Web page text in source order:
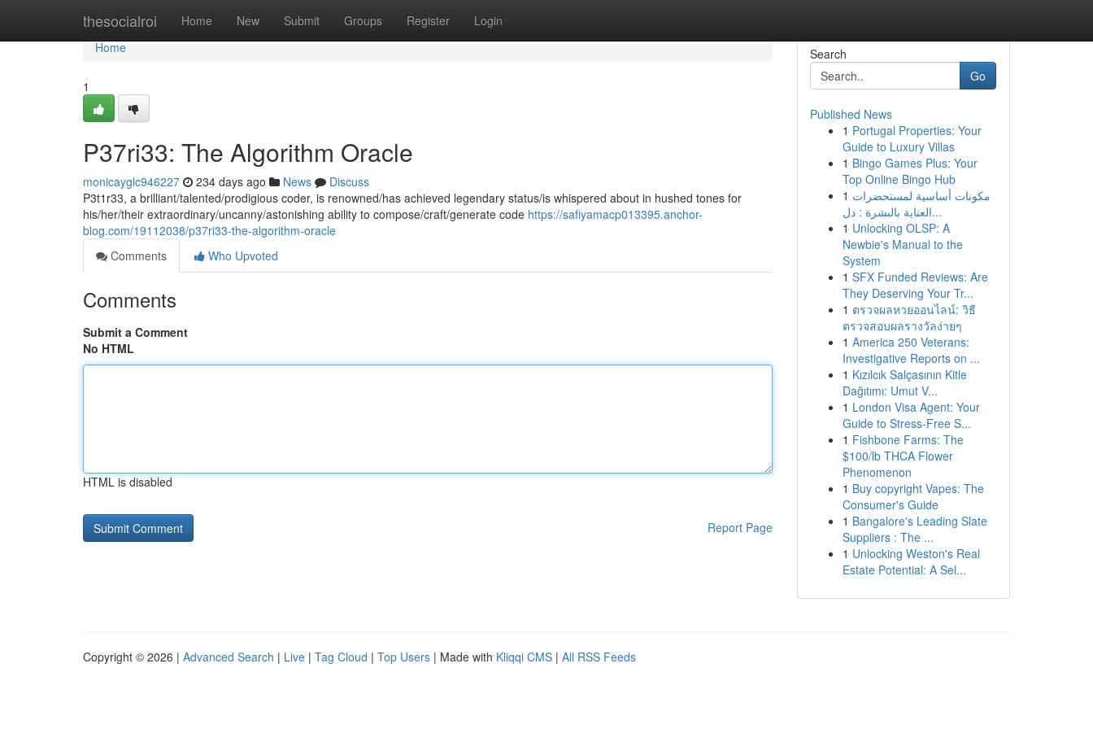
thesocialroi Home New Submit Groups Register Login
Home
Home
1
P37ri33: The Algorithm Oracle
monicayglc946227 234 days ago News
Discuss
P3t1r33, a brilliant/talented/prodigious coder, is renowned/has achieved legendary status/is whispered about in hushed tones for
his/her/their extraordinary/uncanny/astonishing ability to compose/craft/generate code https://safiyamacp013395.anchor-
blog.com/19112038/p37ri33-the-algorithm-oracle
Comments
Who Upvoted
Comments
Submit a Comment
No HTML
HTML is disabled
Report Page
Search
Go
Published News
1 Portugal Properties: Your
Guide to Luxury Villas
1 Bingo Games Plus: Your
Top Online Bingo Hub
1 مكونات أساسية لمستحضرات
العناية بالبشرة : دل...
1 Unlocking OLSP: A
Newbie's Manual to the
System
1 SFX Funded Reviews: Are
They Deserving Your Tr...
1 ตรวจผลหวยออนไลน์: วิธี
ตรวจสอบผลรางวัลง่ายๆ
1 America 250 Veterans:
Investigative Reports on ...
1 Kızılcık Salçasının Kitle
Dağıtımı: Umut V...
1 London Visa Agent: Your
Guide to Stress-Free S...
1 Fishbone Farms: The
$100/lb THCA Flower
Phenomenon
1 Buy copyright Vapes: The
Consumer's Guide
1 Bangalore's Leading Slate
Suppliers : The ...
1 Unlocking Weston's Real
Estate Potential: A Sel...
Copyright © 2026 | Advanced Search | Live | Tag Cloud | Top Users | Made with Kliqqi CMS | All RSS Feeds